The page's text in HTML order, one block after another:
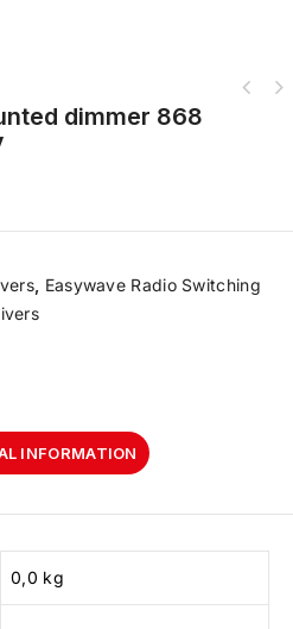
dimmer 868
Easywave Radio Switching
INFORMATION
0,0 kg